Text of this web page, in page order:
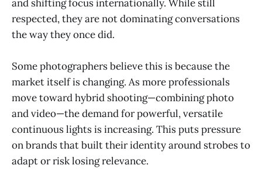
and shifting focus internationally. While still
respected, they are not dominating conversations
the way they once did.
Some photographers believe this is because the
market itself is changing. As more professionals
move toward hybrid shooting—combining photo
and video—the demand for powerful, versatile
continuous lights is increasing. This puts pressure
on brands that built their identity around strobes to
adapt or risk losing relevance.